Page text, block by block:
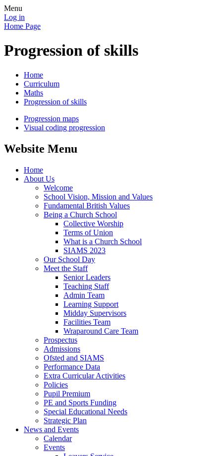
Menu
Log in
Home Page
Progression of skills
Home
Curriculum
Maths
Progression of skills
Progression maps
Visual coding progression
Website Menu
Home
About Us
Welcome
School Vision, Mission and Values
Fundamental British Values
Being a Church School
Collective Worship
Terms of Union
What is a Church School
SIAMS 2023
Our School Day
Meet the Staff
Senior Leaders
Teaching Staff
Admin Team
Learning Support
Midday Supervisors
Facilities Team
Wraparound Care Team
Prospectus
Admissions
Ofsted and SIAMS
Performance Data
Extra Curricular Activities
Policies
Pupil Premium
PE and Sports Funding
Special Educational Needs
Strategic Plan
News and Events
Calendar
Events